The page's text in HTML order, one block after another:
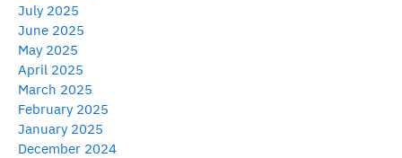
July 2025
June 2025
May 2025
April 2025
March 2025
February 2025
January 2025
December 2024